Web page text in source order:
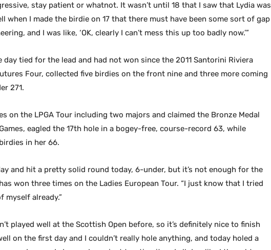
stay patient or whatnot. It wasn’t until 18 that I saw that Lydia was
when I made the birdie on 17 that there must have been some sort of gap
and I was like, ‘OK, clearly I can’t mess this up too badly now.’”
day tied for the lead and had not won since the 2011 Santorini Riviera
Four, collected five birdies on the front nine and three more coming
271.
on the LPGA Tour including two majors and claimed the Bronze Medal
eagled the 17th hole in a bogey-free, course-record 63, while
in her 66.
and hit a pretty solid round today, 6-under, but it’s not enough for the
won three times on the Ladies European Tour. “I just know that I tried
myself already.”
played well at the Scottish Open before, so it’s definitely nice to finish
on the first day and I couldn’t really hole anything, and today holed a